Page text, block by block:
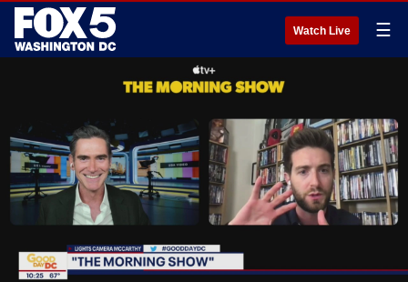
Watch Live ☰